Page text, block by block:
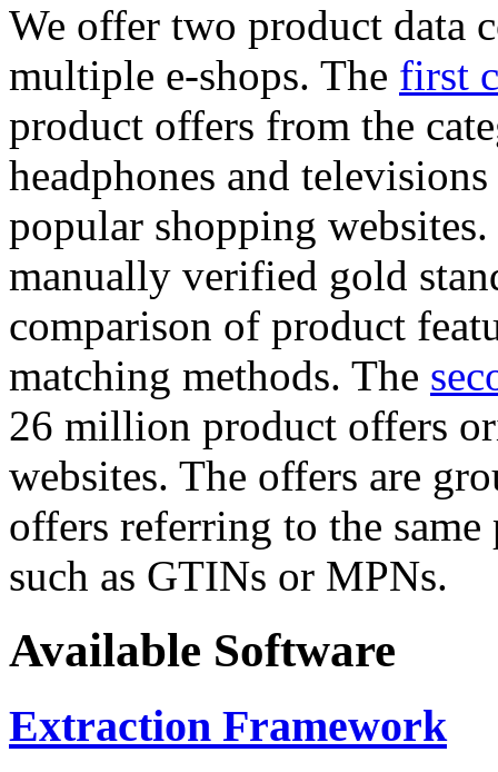
We offer two product data
multiple e-shops. The first
product offers from the
headphones and
popular shopping
manually verified gold
comparison of product
matching methods. The
26 million product offers
websites. The offers are
offers referring to the
such as GTINs or MPNs.
Available Software
Extraction Framework